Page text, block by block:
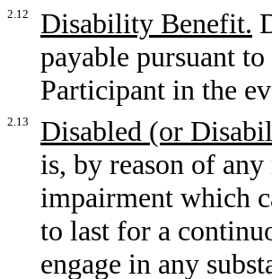
2.12 Disability Benefit.
payable pursuant
Participant in the
2.13 Disabled (or
is, by reason of
impairment which
to last for a
engage in any